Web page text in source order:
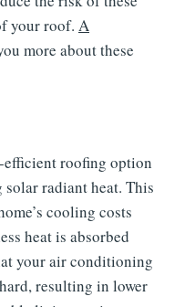
your roof. A
more about these
roofing option
radiant heat. This
cooling costs
heat is absorbed
your air conditioning
resulting in lower